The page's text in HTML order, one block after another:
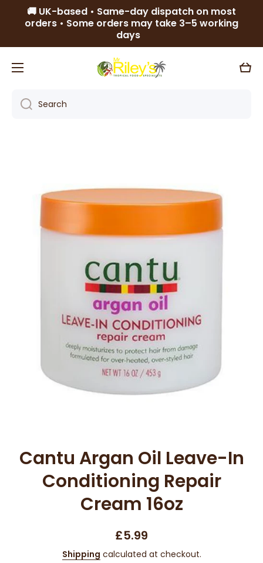
Skip to content
🚚 UK-based • Same-day dispatch on most
orders • Some orders may take 3–5 working
days
Cart
Search
Cantu Argan Oil Leave-In
Conditioning Repair
Cream 16oz
£5.99
Shipping calculated at checkout.